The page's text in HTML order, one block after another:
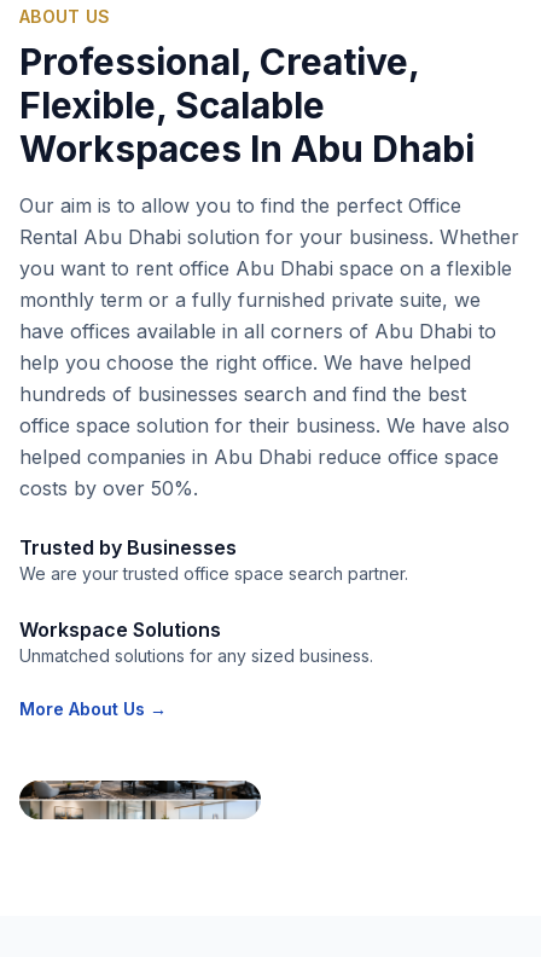
ABOUT US
Professional, Creative,
Flexible, Scalable
Workspaces In Abu Dhabi
Our aim is to allow you to find the perfect Office
Rental Abu Dhabi solution for your business. Whether
you want to rent office Abu Dhabi space on a flexible
monthly term or a fully furnished private suite, we
have offices available in all corners of Abu Dhabi to
help you choose the right office. We have helped
hundreds of businesses search and find the best
office space solution for their business. We have also
helped companies in Abu Dhabi reduce office space
costs by over 50%.
Trusted by Businesses
We are your trusted office space search partner.
Workspace Solutions
Unmatched solutions for any sized business.
More About Us →